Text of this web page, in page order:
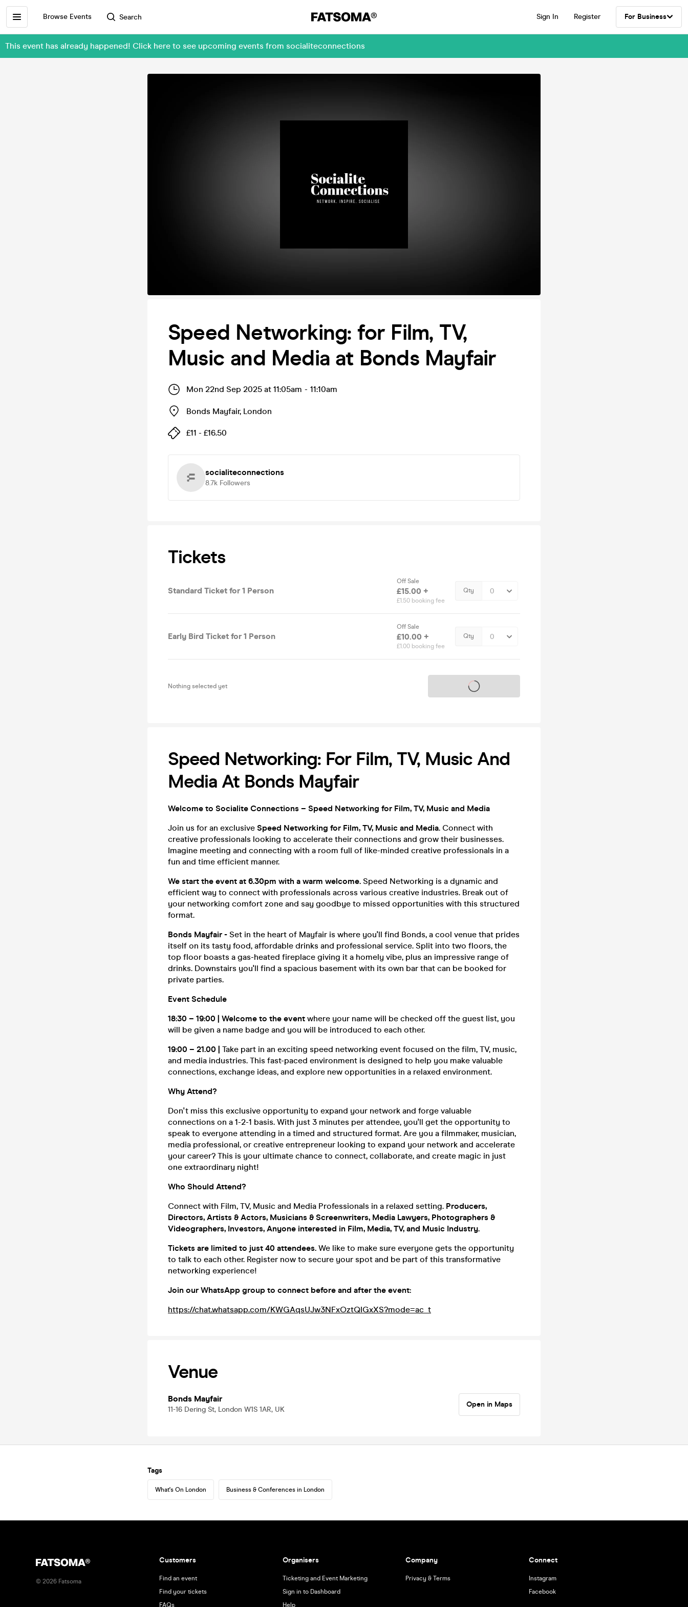
Browse Events Search Sign In Register For Business
This event has already happened! Click here to see upcoming events from socialiteconnections
Speed Networking: for Film, TV,
Music and Media at Bonds Mayfair
Mon 22nd Sep 2025 at 11:05am - 11:10am
Bonds Mayfair, London
£11 - £16.50
socialiteconnections
8.7k Followers
Tickets
Standard Ticket for 1 Person
Off Sale
£15.00 +
£1.50 booking fee
Qty
Early Bird Ticket for 1 Person
Off Sale
£10.00 +
£1.00 booking fee
Qty
Nothing selected yet Tickets on sale soon
Speed Networking: For Film, TV, Music And
Media At Bonds Mayfair
Welcome to Socialite Connections – Speed Networking for Film, TV, Music and Media
Join us for an exclusive Speed Networking for Film, TV, Music and Media. Connect with
creative professionals looking to accelerate their connections and grow their businesses.
Imagine meeting and connecting with a room full of like-minded creative professionals in a
fun and time efficient manner.
We start the event at 6.30pm with a warm welcome. Speed Networking is a dynamic and
efficient way to connect with professionals across various creative industries. Break out of
your networking comfort zone and say goodbye to missed opportunities with this structured
format.
Bonds Mayfair - Set in the heart of Mayfair is where you'll find Bonds, a cool venue that prides
itself on its tasty food, affordable drinks and professional service. Split into two floors, the
top floor boasts a gas-heated fireplace giving it a homely vibe, plus an impressive range of
drinks. Downstairs you'll find a spacious basement with its own bar that can be booked for
private parties.
Event Schedule
18:30 – 19:00 | Welcome to the event where your name will be checked off the guest list, you
will be given a name badge and you will be introduced to each other.
19:00 – 21.00 | Take part in an exciting speed networking event focused on the film, TV, music,
and media industries. This fast-paced environment is designed to help you make valuable
connections, exchange ideas, and explore new opportunities in a relaxed environment.
Why Attend?
Don't miss this exclusive opportunity to expand your network and forge valuable
connections on a 1-2-1 basis. With just 3 minutes per attendee, you'll get the opportunity to
speak to everyone attending in a timed and structured format. Are you a filmmaker, musician,
media professional, or creative entrepreneur looking to expand your network and accelerate
your career? This is your ultimate chance to connect, collaborate, and create magic in just
one extraordinary night!
Who Should Attend?
Connect with Film, TV, Music and Media Professionals in a relaxed setting. Producers,
Directors, Artists & Actors, Musicians & Screenwriters, Media Lawyers, Photographers &
Videographers, Investors, Anyone interested in Film, Media, TV, and Music Industry.
Tickets are limited to just 40 attendees. We like to make sure everyone gets the opportunity
to talk to each other. Register now to secure your spot and be part of this transformative
networking experience!
Join our WhatsApp group to connect before and after the event:
https://chat.whatsapp.com/KWGAqsUJw3NFxOztQIGxXS?mode=ac_t
Venue
Bonds Mayfair
11-16 Dering St, London W1S 1AR, UK
Open in Maps
Tags
What's On London Business & Conferences in London
© 2026 Fatsoma
Customers
Find an event
Find your tickets
FAQs
Organisers
Ticketing and Event Marketing
Sign in to Dashboard
Help
Company
Privacy & Terms
Connect
Instagram
Facebook